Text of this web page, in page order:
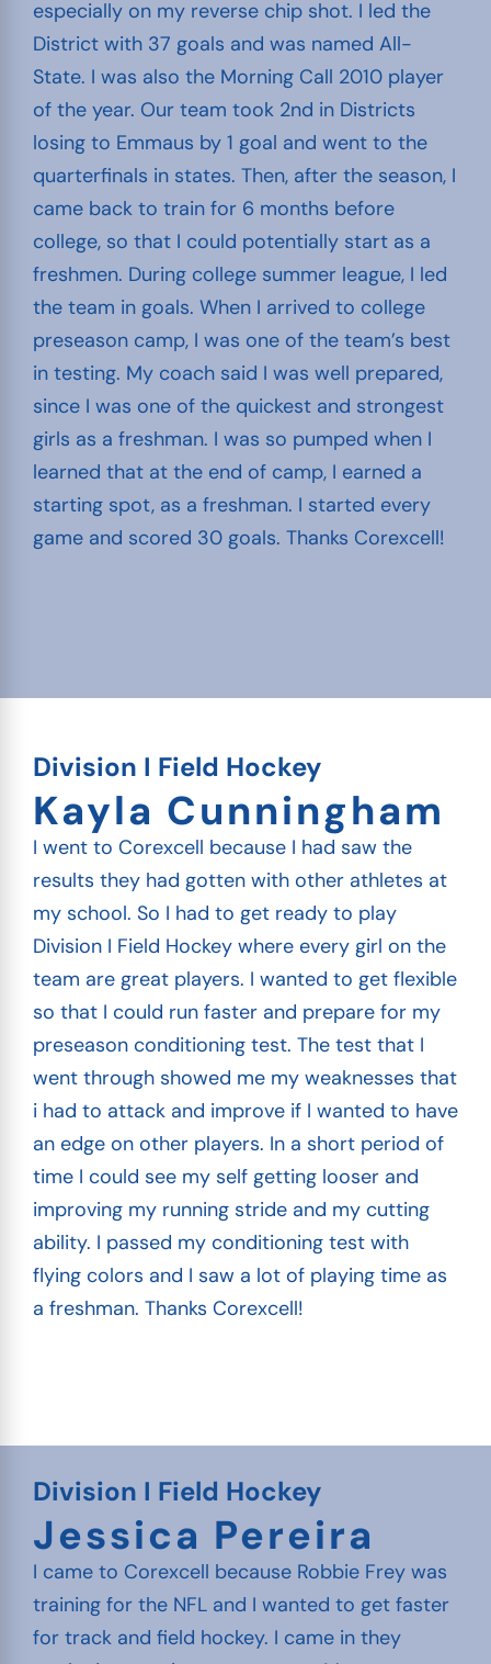
especially on my reverse chip shot. I led the
District with 37 goals and was named All-
State. I was also the Morning Call 2010 player
of the year. Our team took 2nd in Districts
losing to Emmaus by 1 goal and went to the
quarterfinals in states. Then, after the season, I
came back to train for 6 months before
college, so that I could potentially start as a
freshmen. During college summer league, I led
the team in goals. When I arrived to college
preseason camp, I was one of the team’s best
in testing. My coach said I was well prepared,
since I was one of the quickest and strongest
girls as a freshman. I was so pumped when I
learned that at the end of camp, I earned a
starting spot, as a freshman. I started every
game and scored 30 goals. Thanks Corexcell!
Division I Field Hockey
Kayla Cunningham
I went to Corexcell because I had saw the
results they had gotten with other athletes at
my school. So I had to get ready to play
Division I Field Hockey where every girl on the
team are great players. I wanted to get flexible
so that I could run faster and prepare for my
preseason conditioning test. The test that I
went through showed me my weaknesses that
i had to attack and improve if I wanted to have
an edge on other players. In a short period of
time I could see my self getting looser and
improving my running stride and my cutting
ability. I passed my conditioning test with
flying colors and I saw a lot of playing time as
a freshman. Thanks Corexcell!
Division I Field Hockey
Jessica Pereira
I came to Corexcell because Robbie Frey was
training for the NFL and I wanted to get faster
for track and field hockey. I came in they